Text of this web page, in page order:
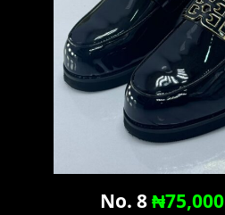
No. 8₦75,000